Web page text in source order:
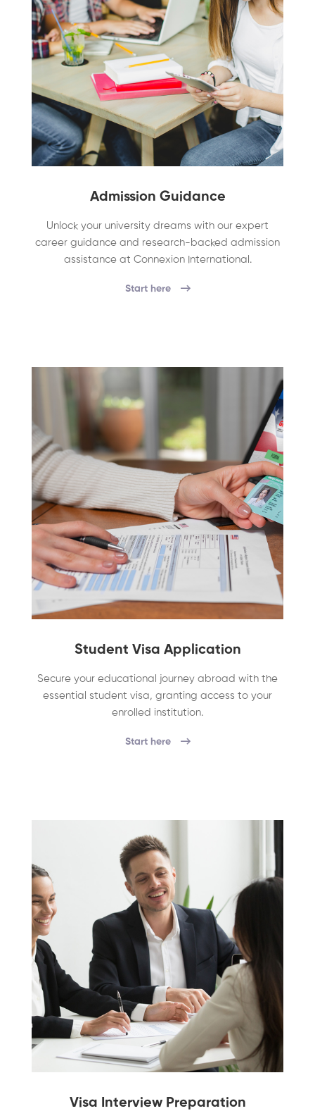
Admission Guidance
Unlock your university dreams with our expert
career guidance and research-backed admission
assistance at Connexion International.
Start here
Student Visa Application
Secure your educational journey abroad with the
essential student visa, granting access to your
enrolled institution.
Start here
Visa Interview Preparation